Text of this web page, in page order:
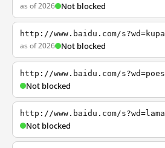
as of 2026 Not blocked
http://www.baidu.com/s?wd=kupa
as of 2026 Not blocked
http://www.baidu.com/s?wd=poes
Not blocked
http://www.baidu.com/s?wd=lama
Not blocked